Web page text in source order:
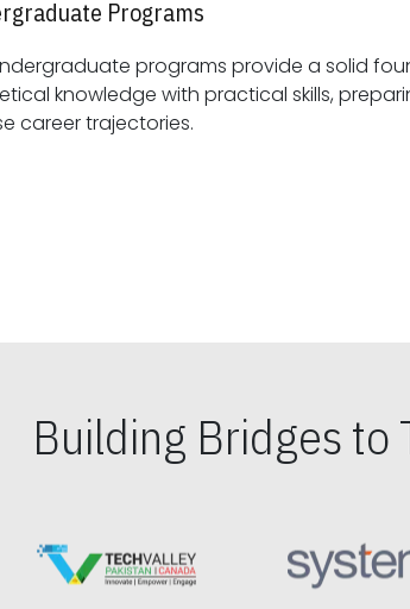
Programs
programs provide a solid
with practical skills, preparing students for
career trajectories.
Building Bridges